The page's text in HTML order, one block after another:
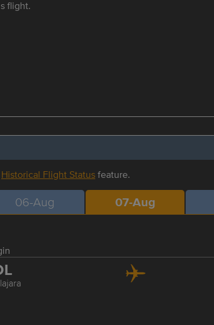
flight.
Historical Flight Statusfeature.
06-Aug 07-Aug